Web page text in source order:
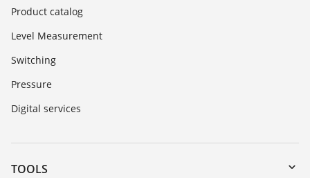
Product catalog
Level Measurement
Switching
Pressure
Digital services
TOOLS